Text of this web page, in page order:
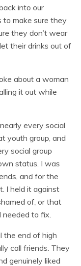
into our
to make sure they
they don’t wear
their drinks out of
about a woman
it out while
every social
youth group, and
social group
status. I was
and for the
I held it against
of, or that
to fix.
the end of high
call friends. They
genuinely liked